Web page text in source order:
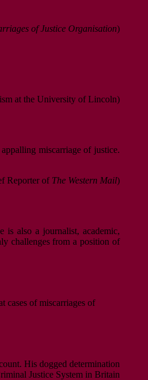
of Justice Organisation)
at the University of Lincoln)
miscarriage of justice.
Reporter of The Western Mail)
is also a journalist, academic,
challenges from a position of
cases of miscarriages of
His dogged determination
Justice System in Britain